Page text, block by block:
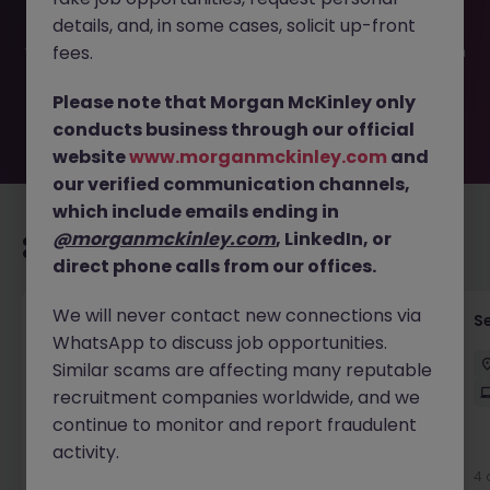
filled or removed by the employer. But don’t worry,
Morgan McKinley has plenty of exciting roles waiting for
you. Explore similar opportunities or refine your job search
move.
Recommended jobs for you
Enterprise Architect
Sydney Contract $180k - $220k Hybrid
New
4
details, and, in some cases, solicit up-front
fees.
Please note that Morgan McKinley only
conducts business through our official
websitewww.morganmckinley.com and
our verified communication channels,
which include emails ending in
@morganmckinley.com, LinkedIn, or
direct phone calls from our offices.
We will never contact new connections via
WhatsApp to discuss job opportunities.
Similar scams are affecting many reputable
recruitment companies worldwide, and we
continue to monitor and report fraudulent
activity.